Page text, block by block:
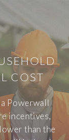
COST
Powerwall
incentives,
than the